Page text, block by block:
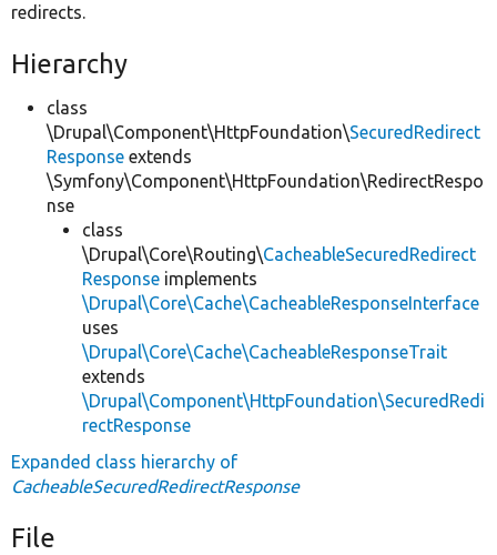
redirects.
Hierarchy
class
\Drupal\Component\HttpFoundation\SecuredRedirect
Response extends
\Symfony\Component\HttpFoundation\RedirectRespo
nse
class
\Drupal\Core\Routing\CacheableSecuredRedirect
Response implements
\Drupal\Core\Cache\CacheableResponseInterface
uses
\Drupal\Core\Cache\CacheableResponseTrait
extends
\Drupal\Component\HttpFoundation\SecuredRedi
rectResponse
Expanded class hierarchy of
CacheableSecuredRedirectResponse
File